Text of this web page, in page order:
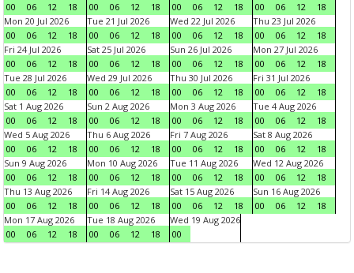
00
06 12 18
00
06 12 18
00
06 12 18
00
06 12
18
Mon 20 Jul 2026
00
06 12 18
Tue 21 Jul 2026
00
06 12 18
Wed 22 Jul 2026
00
06 12 18
Thu 23 Jul 2026
00
06 12
18
Fri 24 Jul 2026
00
06 12 18
Sat 25 Jul 2026
00
06 12 18
Sun 26 Jul 2026
00
06 12 18
Mon 27 Jul 2026
00
06 12
18
Tue 28 Jul 2026
00
06 12 18
Wed 29 Jul 2026
00
06 12 18
Thu 30 Jul 2026
00
06 12 18
Fri 31 Jul 2026
00
06 12
18
Sat 1 Aug 2026
00
06 12 18
Sun 2 Aug 2026
00
06 12 18
Mon 3 Aug 2026
00
06 12 18
Tue 4 Aug 2026
00
06 12
18
Wed 5 Aug 2026
00
06 12 18
Thu 6 Aug 2026
00
06 12 18
Fri 7 Aug 2026
00
06 12 18
Sat 8 Aug 2026
00
06 12
18
Sun 9 Aug 2026
00
06 12 18
Mon 10 Aug 2026
00
06 12 18
Tue 11 Aug 2026
00
06 12 18
Wed 12 Aug 2026
00
06 12
18
Thu 13 Aug 2026
00
06 12 18
Fri 14 Aug 2026
00
06 12 18
Sat 15 Aug 2026
00
06 12 18
Sun 16 Aug 2026
00
06 12
18
Mon 17 Aug 2026
00
06 12 18
Tue 18 Aug 2026
00
06 12 18
Wed 19 Aug 2026
00